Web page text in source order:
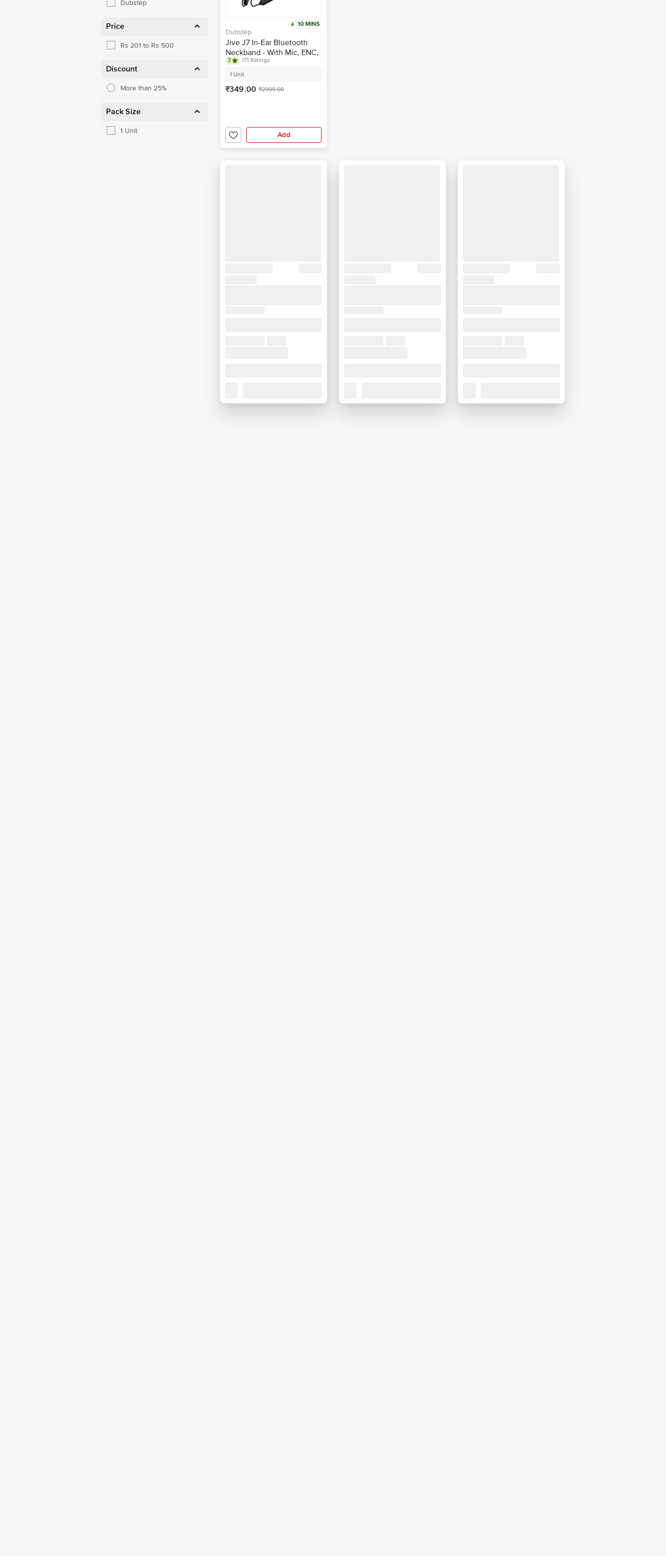
Dubstep
Price
Rs 201 to Rs 500
Discount
More than 25%
Pack Size
1 Unit
10 MINS
Dubstep
Jive J7 In-Ear Bluetooth
Neckband - With Mic, ENC,
BT v5.4, Dual Mode
Game/Music, Black
3
171 Ratings
1 Unit
₹349.00 ₹2999.00
Add